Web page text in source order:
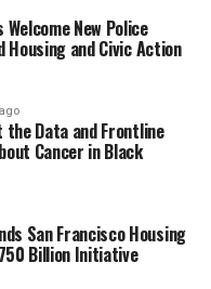
New Police
Housing and Civic Action
the Data and Frontline
Cancer in Black
San Francisco Housing
Billion Initiative